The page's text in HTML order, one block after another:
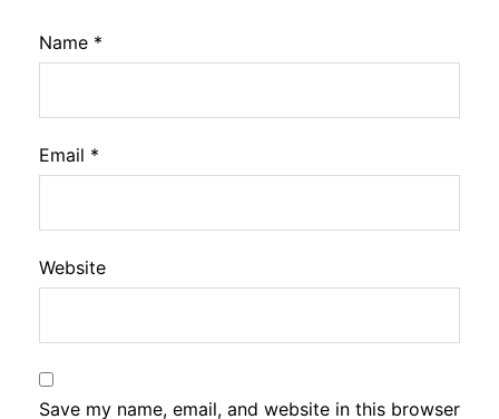
Name *
Email *
Website
Save my name, email, and website in this browser